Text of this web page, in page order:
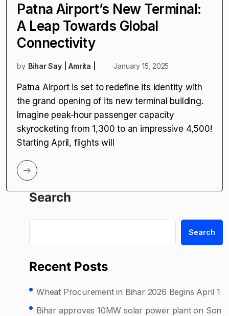
Patna Airport’s New Terminal:
A Leap Towards Global
Connectivity
by Bihar Say | Amrita | January 15, 2025
Patna Airport is set to redefine its identity with
the grand opening of its new terminal building.
Imagine peak-hour passenger capacity
skyrocketing from 1,300 to an impressive 4,500!
Starting April, flights will
Search
Search
Recent Posts
Wheat Procurement in Bihar 2026 Begins April 1
Bihar approves 10MW solar power plant on Son